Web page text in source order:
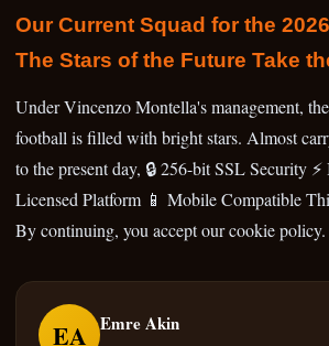
Our Current Squad for the
The Stars of the Future Take
Under Vincenzo Montella's management,
football is filled with bright stars. Almost
to the present day, 🔒 256-bit SSL Security
Licensed Platform 📱 Mobile Compatible
By continuing, you accept our cookie policy.
EA Emre Akin